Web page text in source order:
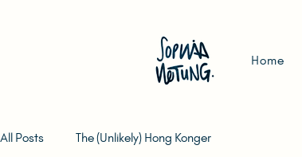
Home
All Posts The (Unlikely) Hong Konger